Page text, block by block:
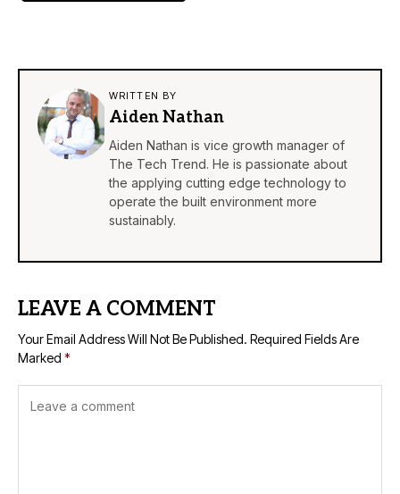
WRITTEN BY
Aiden Nathan
Aiden Nathan is vice growth manager of
The Tech Trend. He is passionate about
the applying cutting edge technology to
operate the built environment more
sustainably.
LEAVE A COMMENT
Your Email Address Will Not Be Published. Required Fields Are
Marked *